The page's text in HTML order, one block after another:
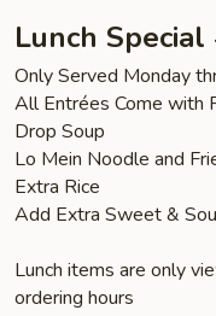
Lunch Special
Only Served Monday
All Entrées Come with
Drop Soup
Lo Mein Noodle and
Extra Rice
Add Extra Sweet &
Lunch items are only
ordering hours